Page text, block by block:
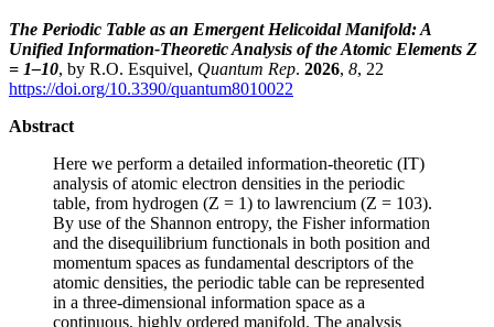
The Periodic Table as an Emergent Helicoidal Manifold: A
Unified Information-Theoretic Analysis of the Atomic Elements Z
= 1–10, by R.O. Esquivel, Quantum Rep. 2026, 8, 22
https://doi.org/10.3390/quantum8010022
Abstract
Here we perform a detailed information-theoretic (IT)
analysis of atomic electron densities in the periodic
table, from hydrogen (Z = 1) to lawrencium (Z = 103).
By use of the Shannon entropy, the Fisher information
and the disequilibrium functionals in both position and
momentum spaces as fundamental descriptors of the
atomic densities, the periodic table can be represented
in a three-dimensional information space as a
continuous, highly ordered manifold. The analysis